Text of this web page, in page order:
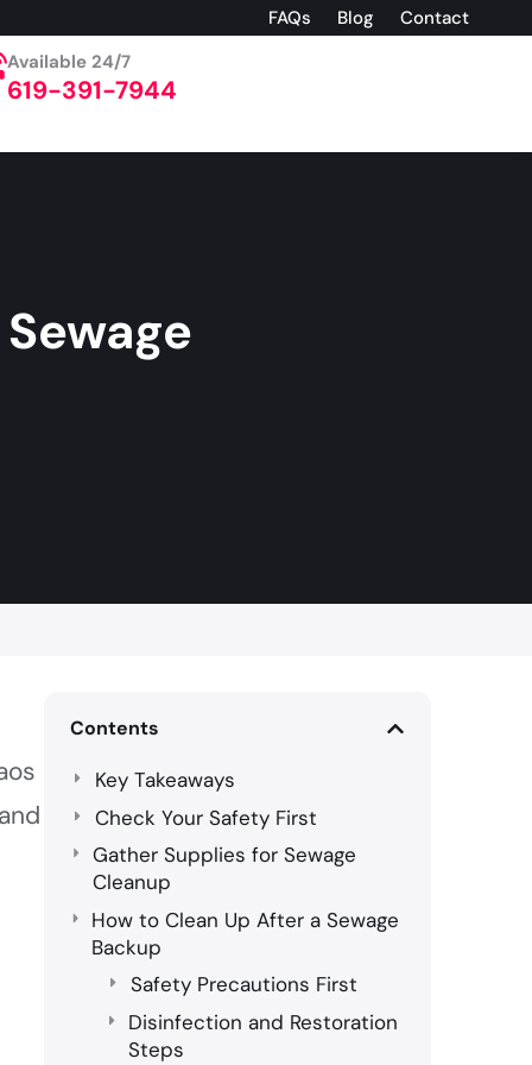
FAQs Blog Contact
619-391-7944
Available 24/7
Contents
Key Takeaways
Check Your Safety First
Gather Supplies for Sewage
Cleanup
How to Clean Up After a Sewage
Backup
Safety Precautions First
Disinfection and Restoration
Steps